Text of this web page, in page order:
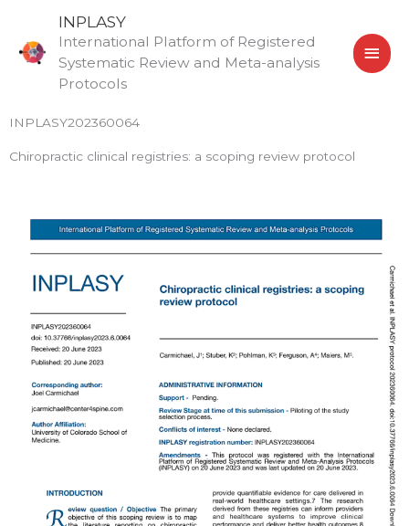
content
INPLASY
International Platform of Registered
Systematic Review and Meta-analysis
Protocols
INPLASY202360064
Chiropractic clinical registries: a scoping review protocol